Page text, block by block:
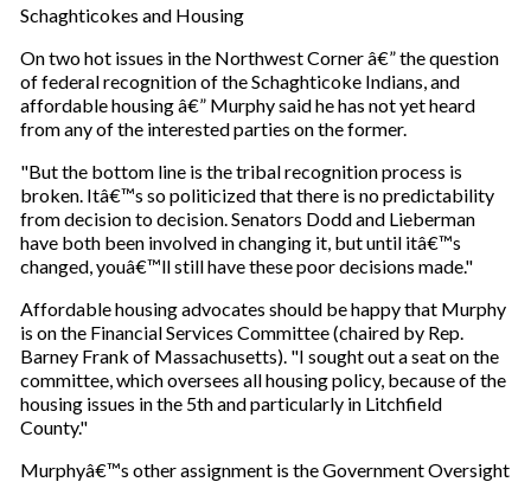
Schaghticokes and Housing
On two hot issues in the Northwest Corner â€” the question
of federal recognition of the Schaghticoke Indians, and
affordable housing â€” Murphy said he has not yet heard
from any of the interested parties on the former.
"But the bottom line is the tribal recognition process is
broken. Itâ€™s so politicized that there is no predictability
from decision to decision. Senators Dodd and Lieberman
have both been involved in changing it, but until itâ€™s
changed, youâ€™ll still have these poor decisions made."
Affordable housing advocates should be happy that Murphy
is on the Financial Services Committee (chaired by Rep.
Barney Frank of Massachusetts). "I sought out a seat on the
committee, which oversees all housing policy, because of the
housing issues in the 5th and particularly in Litchfield
County."
Murphyâ€™s other assignment is the Government Oversight